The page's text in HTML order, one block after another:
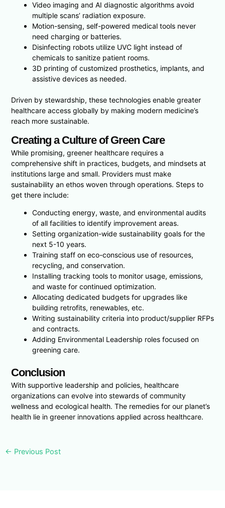
Video imaging and AI diagnostic algorithms avoid
multiple scans’ radiation exposure.
Motion-sensing, self-powered medical tools never
need charging or batteries.
Disinfecting robots utilize UVC light instead of
chemicals to sanitize patient rooms.
3D printing of customized prosthetics, implants, and
assistive devices as needed.
Driven by stewardship, these technologies enable greater
healthcare access globally by making modern medicine’s
reach more sustainable.
Creating a Culture of Green Care
While promising, greener healthcare requires a
comprehensive shift in practices, budgets, and mindsets at
institutions large and small. Providers must make
sustainability an ethos woven through operations. Steps to
get there include:
Conducting energy, waste, and environmental audits
of all facilities to identify improvement areas.
Setting organization-wide sustainability goals for the
next 5-10 years.
Training staff on eco-conscious use of resources,
recycling, and conservation.
Installing tracking tools to monitor usage, emissions,
and waste for continued optimization.
Allocating dedicated budgets for upgrades like
building retrofits, renewables, etc.
Writing sustainability criteria into product/supplier RFPs
and contracts.
Adding Environmental Leadership roles focused on
greening care.
Conclusion
With supportive leadership and policies, healthcare
organizations can evolve into stewards of community
wellness and ecological health. The remedies for our planet’s
health lie in greener innovations applied across healthcare.
← Previous Post